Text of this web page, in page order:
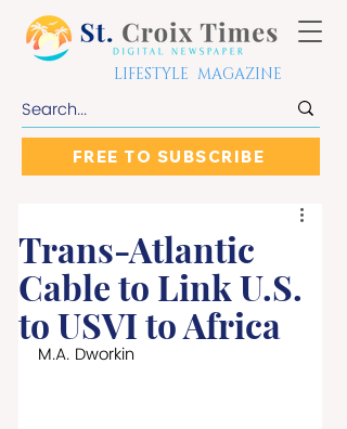
LIFESTYLE MAGAZINE
FREE TO SUBSCRIBE
Trans-Atlantic
Cable to Link U.S.
to USVI to Africa
M.A. Dworkin